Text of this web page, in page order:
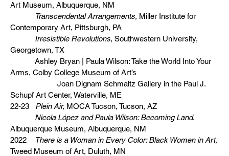
Art Museum, Albuquerque, NM
Transcendental Arrangements, Miller Institute for
Contemporary Art, Pittsburgh, PA
Irresistible Revolutions, Southwestern University,
Georgetown, TX
Ashley Bryan | Paula Wilson: Take the World Into Your
Arms, Colby College Museum of Art’s
Joan Dignam Schmaltz Gallery in the Paul J.
Schupf Art Center, Waterville, ME
22-23 Plein Air, MOCA Tucson, Tucson, AZ
Nicola López and Paula Wilson: Becoming Land,
Albuquerque Museum, Albuquerque, NM
2022
There is a Woman in Every Color: Black Women in Art,
Tweed Museum of Art, Duluth, MN